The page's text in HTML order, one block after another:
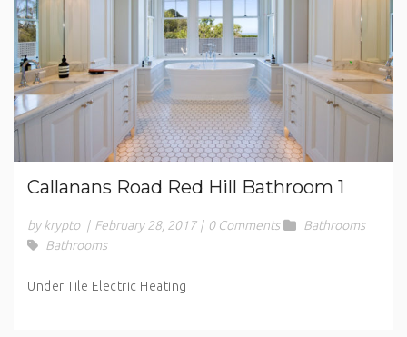
Callanans Road Red Hill Bathroom 1
by krypto | February 28, 2017 | 0 Comments
Bathrooms
Bathrooms
Under Tile Electric Heating